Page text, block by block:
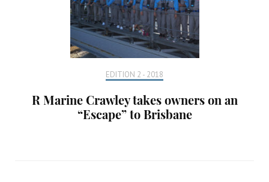
EDITION 2 - 2018
R Marine Crawley takes owners on an
“Escape” to Brisbane